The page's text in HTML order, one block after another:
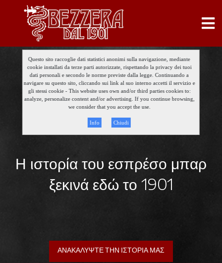
Questo sito raccoglie dati statistici anonimi sulla navigazione, mediante
cookie installati da terze parti autorizzate, rispettando la privacy dei tuoi
dati personali e secondo le norme previste dalla legge. Continuando a
navigare su questo sito, cliccando sui link al suo interno accetti il servizio e
gli stessi cookie - This website uses own and/or third parties cookies to:
analyze, personalize content and/or advertising. If you continue browsing,
we consider that you accept the use.
Info Chiudi
Η ιστορία του εσπρέσο μπαρ
ξεκινά εδώ το 1901
ΑΝΑΚΑΛΥΨΤΕ ΤΗΝ ΙΣΤΟΡΙΑ ΜΑΣ